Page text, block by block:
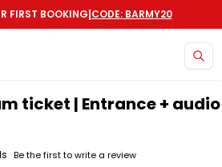
FIRST BOOKING|CODE: BARMY20
ticket | Entrance + audio
Be the first to write a review